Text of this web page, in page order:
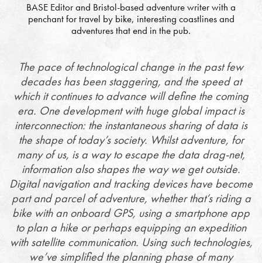
BASE Editor and Bristol-based adventure writer with a
penchant for travel by bike, interesting coastlines and
adventures that end in the pub.
The pace of technological change in the past few
decades has been staggering, and the speed at
which it continues to advance will define the coming
era. One development with huge global impact is
interconnection: the instantaneous sharing of data is
the shape of today’s society. Whilst adventure, for
many of us, is a way to escape the data drag-net,
information also shapes the way we get outside.
Digital navigation and tracking devices have become
part and parcel of adventure, whether that’s riding a
bike with an onboard GPS, using a smartphone app
to plan a hike or perhaps equipping an expedition
with satellite communication. Using such technologies,
we’ve simplified the planning phase of many